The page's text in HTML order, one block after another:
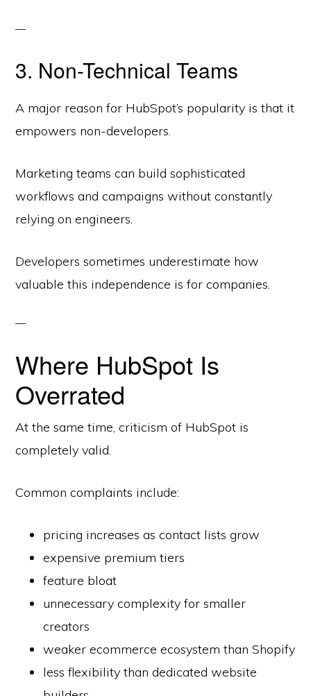
3. Non-Technical Teams
A major reason for HubSpot’s popularity is that it
empowers non-developers.
Marketing teams can build sophisticated
workflows and campaigns without constantly
relying on engineers.
Developers sometimes underestimate how
valuable this independence is for companies.
Where HubSpot Is
Overrated
At the same time, criticism of HubSpot is
completely valid.
Common complaints include:
pricing increases as contact lists grow
expensive premium tiers
feature bloat
unnecessary complexity for smaller
creators
weaker ecommerce ecosystem than Shopify
less flexibility than dedicated website